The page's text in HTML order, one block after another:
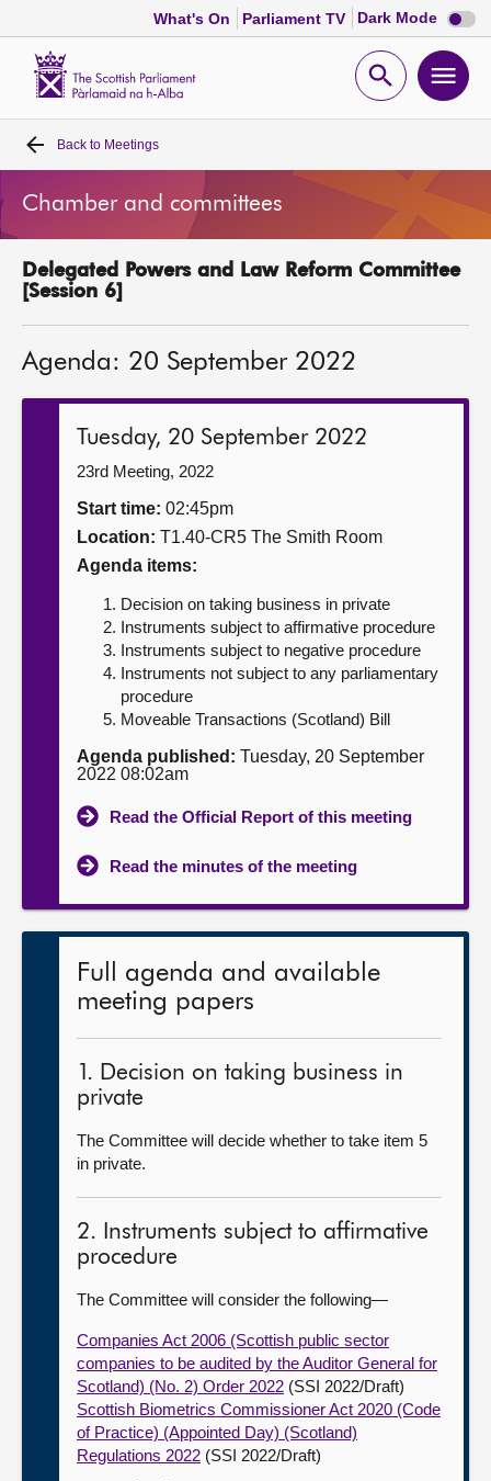
What's On Parliament TV Dark Mode Dark
mode
Open
Home
Bills and laws
MSPs
Get involved
Contact us
Back to Meetings
Chamber and committees
Delegated Powers and Law Reform Committee
[Session 6]
Agenda: 20 September 2022
Tuesday, 20 September 2022
23rd Meeting, 2022
Start time: 02:45pm
Location: T1.40-CR5 The Smith Room
Agenda items:
Decision on taking business in private
Instruments subject to affirmative procedure
Instruments subject to negative procedure
Instruments not subject to any parliamentary
procedure
Moveable Transactions (Scotland) Bill
Agenda published: Tuesday, 20 September
2022 08:02am
Read the Official Report of this meeting
Read the minutes of the meeting
Full agenda and available
meeting papers
1. Decision on taking business in
private
The Committee will decide whether to take item 5
in private.
2. Instruments subject to affirmative
procedure
The Committee will consider the following—
Companies Act 2006 (Scottish public sector
companies to be audited by the Auditor General for
Scotland) (No. 2) Order 2022 (SSI 2022/Draft)
Scottish Biometrics Commissioner Act 2020 (Code
of Practice) (Appointed Day) (Scotland)
Regulations 2022 (SSI 2022/Draft)